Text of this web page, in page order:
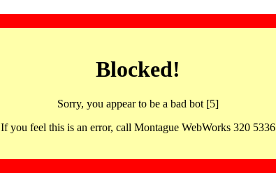
Blocked!
Sorry, you appear to be a bad bot [5]
If you feel this is an error, call Montague WebWorks 320 5336